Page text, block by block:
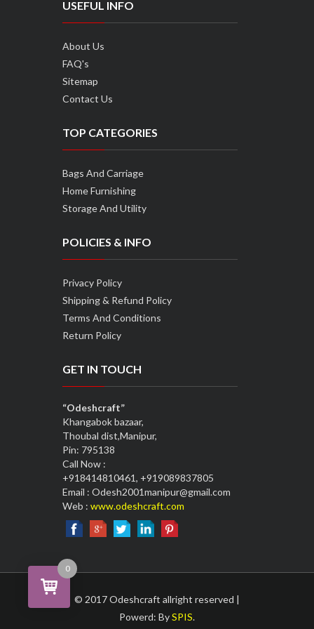
USEFUL INFO
About Us
FAQ's
Sitemap
Contact Us
TOP CATEGORIES
Bags And Carriage
Home Furnishing
Storage And Utility
POLICIES & INFO
Privacy Policy
Shipping & Refund Policy
Terms And Conditions
Return Policy
GET IN TOUCH
“Odeshcraft”
Khangabok bazaar,
Thoubal dist,Manipur,
Pin: 795138
Call Now :
+918414810461, +919089837805
Email : Odesh2001manipur@gmail.com
Web : www.odeshcraft.com
© 2017 Odeshcraft allright reserved |
Powerd: BySPIS.
0